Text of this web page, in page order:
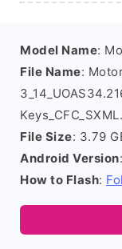
Model Name:
File Name:
File Size: 3.79
Android Version
How to Flash: